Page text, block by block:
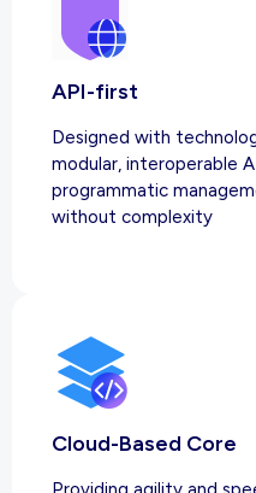
API-first
Designed with
modular, interoperable
programmatic
without complexity
Cloud-Based Core